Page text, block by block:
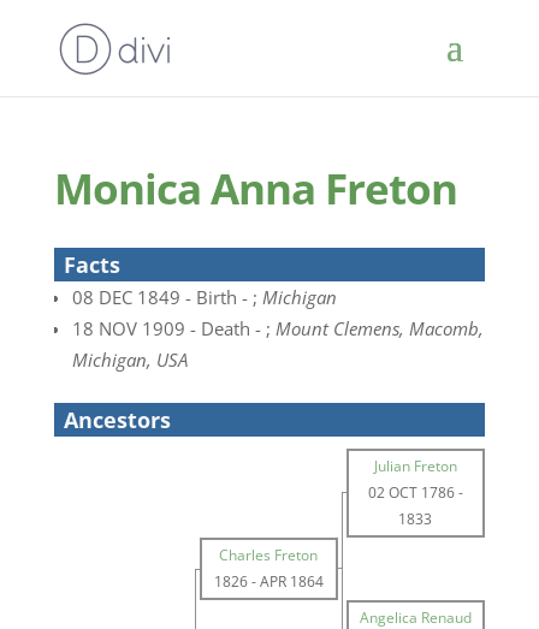
Monica Anna Freton
Facts
08 DEC 1849 - Birth - ; Michigan
18 NOV 1909 - Death - ; Mount Clemens, Macomb,
Michigan, USA
Ancestors
Julian Freton
02 OCT 1786-
1833
Charles Freton
1826-APR 1864
Angelica Renaud